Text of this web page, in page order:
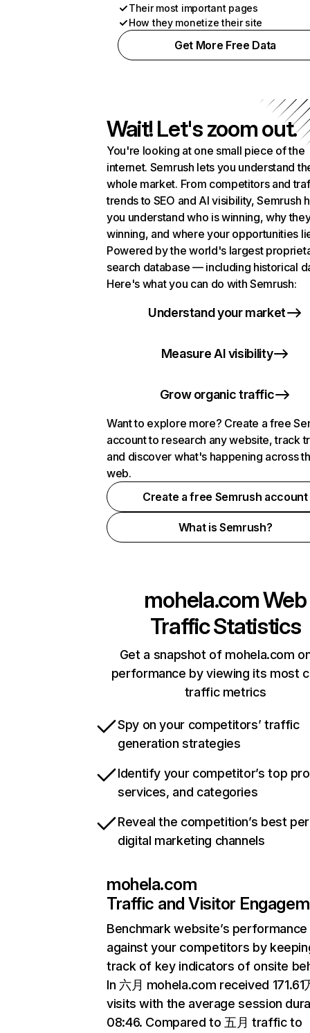
Their most important pages
How they monetize their site
Get More Free Data
Wait! Let's zoom out.
You're looking at one small piece of the
internet. Semrush lets you understand
whole market. From competitors and
trends to SEO and AI visibility, Semrush
you understand who is winning, why
winning, and where your opportunities
Powered by the world's largest
search database — including historical
Here's what you can do with Semrush:
Understand your market
Measure AI visibility
Grow organic traffic
Want to explore more? Create a free
account to research any website, track
and discover what's happening across
web.
Create a free Semrush account
What is Semrush?
mohela.comWeb
Traffic Statistics
Get a snapshot of mohela.com
performance by viewing its most
traffic metrics
Spy on your competitors’ traffic
generation strategies
Identify your competitor’s top
services, and categories
Reveal the competition’s best
digital marketing channels
mohela.com
Traffic and Visitor
Benchmark website’s performance
against your competitors by
track of key indicators of onsite
In 六月 mohela.com received 171.61
visits with the average session
08:46. Compared to 五月 traffic to